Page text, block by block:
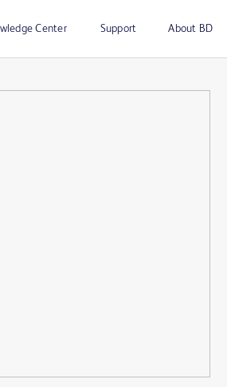
Center Support About BD